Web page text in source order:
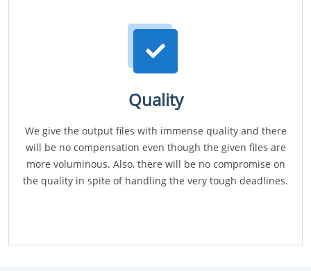
Quality
We give the output files with immense quality and there
will be no compensation even though the given files are
more voluminous. Also, there will be no compromise on
the quality in spite of handling the very tough deadlines.